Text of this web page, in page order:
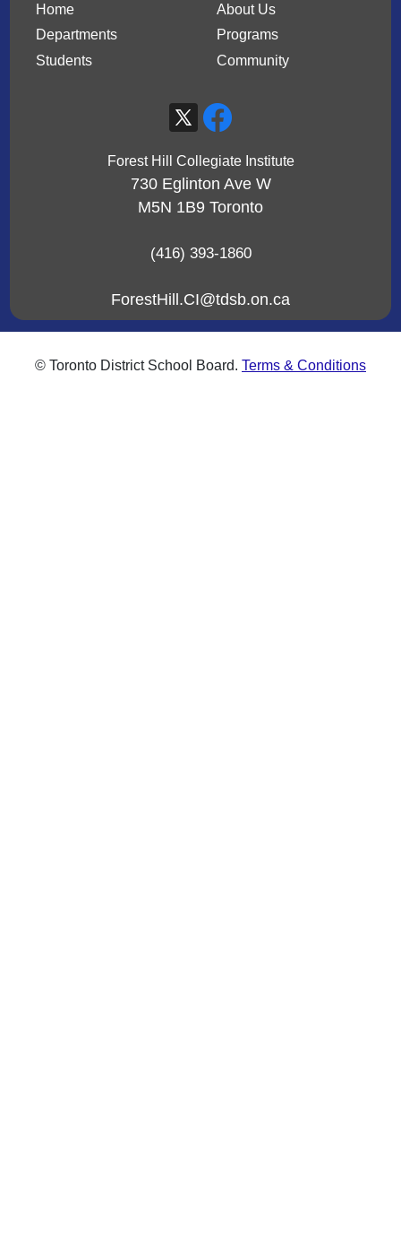
Home
About Us
Departments
Programs
Students
Community
Forest Hill Collegiate Institute
730 Eglinton Ave W
M5N 1B9 Toronto
(416) 393-1860
ForestHill.CI@tdsb.on.ca
© Toronto District School Board. Terms & Conditions